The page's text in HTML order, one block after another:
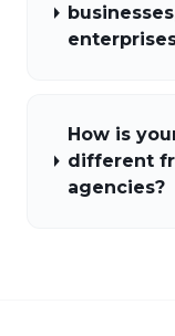
How is
different
agencies?